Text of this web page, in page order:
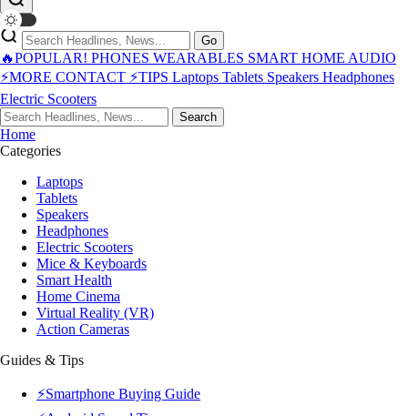
Go
🔥POPULAR! PHONES WEARABLES SMART HOME AUDIO
⚡MORE CONTACT ⚡TIPS Laptops Tablets Speakers Headphones
Electric Scooters
Search
Home
Categories
Laptops
Tablets
Speakers
Headphones
Electric Scooters
Mice & Keyboards
Smart Health
Home Cinema
Virtual Reality (VR)
Action Cameras
Guides & Tips
⚡Smartphone Buying Guide